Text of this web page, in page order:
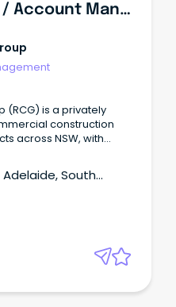
Project Manager / Account Manager - Aged Care & Retirement Living | SA
(RCG) is a privately
construction
across NSW, with
South Australia We
Care & Retirement
Housing,
and Retail
Adelaide, South